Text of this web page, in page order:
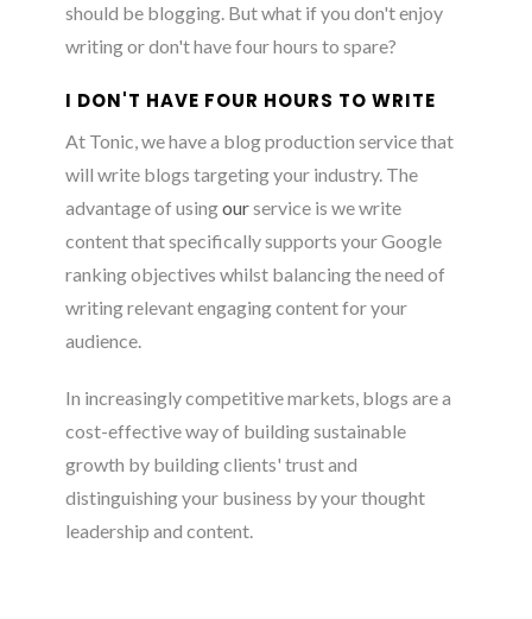
should be blogging. But what if you don't enjoy
writing or don't have four hours to spare?
I DON'T HAVE FOUR HOURS TO WRITE
At Tonic, we have a blog production service that
will write blogs targeting your industry. The
advantage of usingourservice is we write
content that specifically supports your Google
ranking objectives whilst balancing the need of
writing relevant engaging content for your
audience.
In increasingly competitive markets, blogs are a
cost-effective way of building sustainable
growth by building clients' trust and
distinguishing your business by your thought
leadership and content.